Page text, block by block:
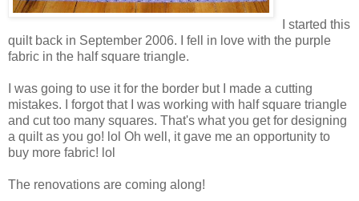
I started this
quilt back in September 2006. I fell in love with the purple
fabric in the half square triangle.
I was going to use it for the border but I made a cutting
mistakes. I forgot that I was working with half square triangle
and cut too many squares. That's what you get for designing
a quilt as you go! lol Oh well, it gave me an opportunity to
buy more fabric! lol
The renovations are coming along!